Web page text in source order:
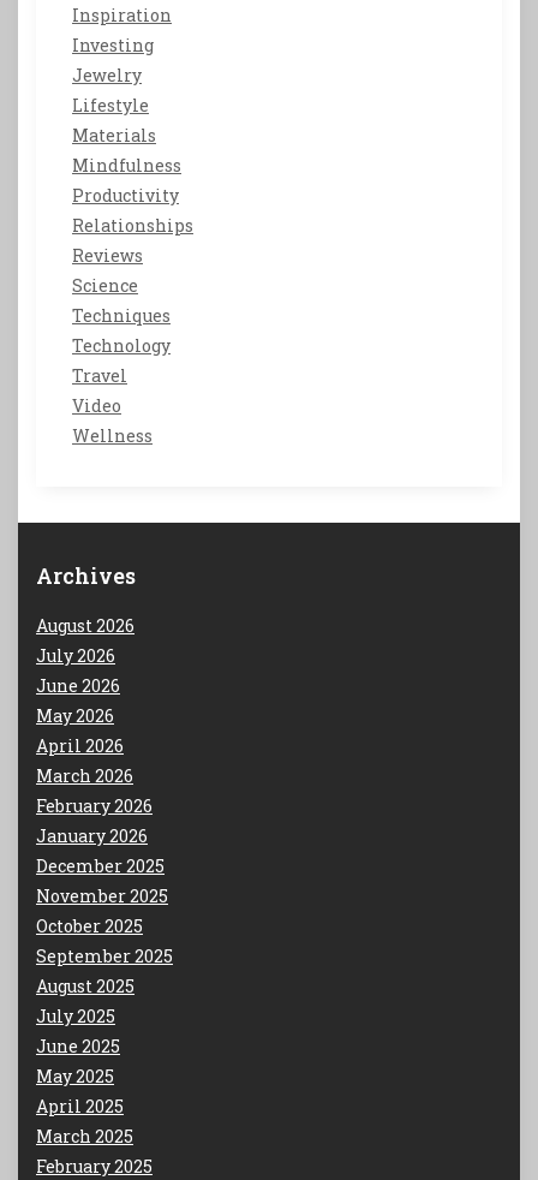
Inspiration
Investing
Jewelry
Lifestyle
Materials
Mindfulness
Productivity
Relationships
Reviews
Science
Techniques
Technology
Travel
Video
Wellness
Archives
August 2026
July 2026
June 2026
May 2026
April 2026
March 2026
February 2026
January 2026
December 2025
November 2025
October 2025
September 2025
August 2025
July 2025
June 2025
May 2025
April 2025
March 2025
February 2025